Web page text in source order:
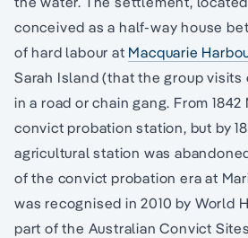
conceived as a half-way house
of hard labour at Macquarie
Sarah Island (that the group visits
in a road or chain gang. From 1842
convict probation station, but by
agricultural station was
of the convict probation era at
was recognised in 2010 by World
part of the Australian Convict